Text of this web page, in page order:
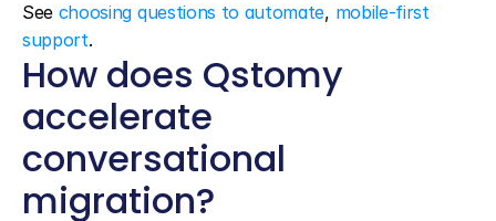
See choosing questions to automate, mobile-first
support.
How does Qstomy
accelerate
conversational
migration?